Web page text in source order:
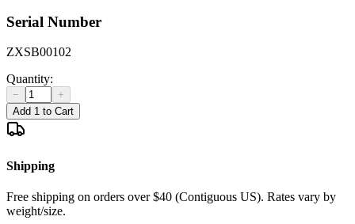
Serial Number
ZXSB00102
Quantity:
−
+
Add 1 to Cart
Shipping
Free shipping on orders over $40 (Contiguous US). Rates vary by
weight/size.